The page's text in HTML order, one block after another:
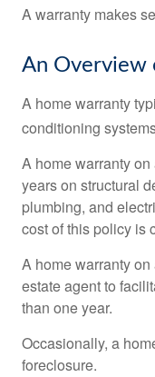
A warranty makes
An Overview
A home warranty
conditioning
A home warranty
years on structural
plumbing, and
cost of this policy is
A home warranty
estate agent to
than one year.
Occasionally, a
foreclosure.